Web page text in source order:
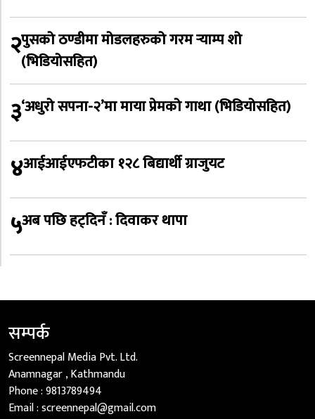
२पुसको ठण्डीमा मोडलहरुको गरम र्‍याम्प शो
(भिडियोसहित)
३‘अधुरो सपना-२’मा माया प्रेमको गाथा (भिडियोसहित)
४आईआईएफटीका १२८ बिद्यार्थी ग्राजुयट
५अब पछि हट्दिनँ : दिवाकर थापा
सम्पर्क
Screennepal Media Pvt. Ltd.
Anamnagar , Kathmandu
Phone :9813789494
Email :screennepal@gmail.com